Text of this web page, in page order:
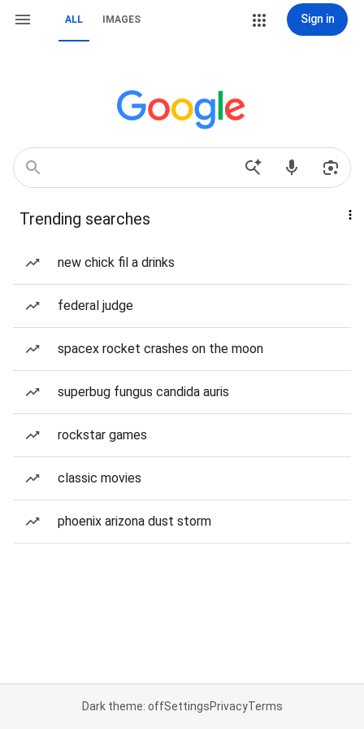
ALL IMAGES Sign in
Trending searches
new chick fil a drinks
federal judge
spacex rocket crashes on the moon
superbug fungus candida auris
rockstar games
classic movies
phoenix arizona dust storm
Dark theme: offSettingsPrivacyTerms